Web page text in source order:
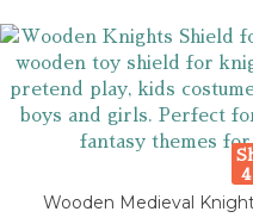
Wooden Medieval